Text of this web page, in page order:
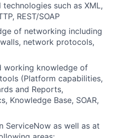
such as XML,
REST/SOAP
of networking including
network protocols,
working knowledge of
(Platform capabilities,
and Reports,
Knowledge Base, SOAR,
ServiceNow as well as at